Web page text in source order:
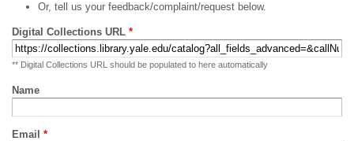
Or, tell us your feedback/complaint/request below.
Digital Collections URL *
** Digital Collections URL should be populated to here automatically
Name
Email *